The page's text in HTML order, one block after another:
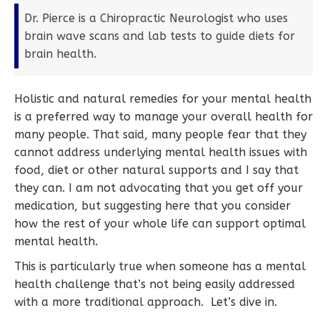
Dr. Pierce is a Chiropractic Neurologist who uses
brain wave scans and lab tests to guide diets for
brain health.
Holistic and natural remedies for your mental health
is a preferred way to manage your overall health for
many people. That said, many people fear that they
cannot address underlying mental health issues with
food, diet or other natural supports and I say that
they can. I am not advocating that you get off your
medication, but suggesting here that you consider
how the rest of your whole life can support optimal
mental health.
This is particularly true when someone has a mental
health challenge that’s not being easily addressed
with a more traditional approach. Let’s dive in.